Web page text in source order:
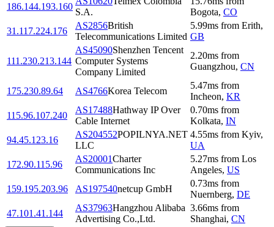
186.144.193.160
S.A.
Bogota, CO
31.117.224.176
AS2856British
Telecommunications Limited
5.99ms from Erith,
GB
111.230.213.144
AS45090Shenzhen Tencent
Computer Systems
Company Limited
2.20ms from
Guangzhou, CN
175.230.89.64 AS4766Korea Telecom
5.47ms from
Incheon, KR
115.96.107.240
AS17488Hathway IP Over
Cable Internet
0.70ms from
Kolkata, IN
94.45.123.16
AS204552POPILNYA.NET
LLC
4.55ms from Kyiv,
UA
172.90.115.96
AS20001Charter
Communications Inc
5.27ms from Los
Angeles, US
159.195.203.96
AS197540netcup GmbH
0.73ms from
Nuernberg, DE
47.101.41.144
AS37963Hangzhou Alibaba
Advertising Co.,Ltd.
3.66ms from
Shanghai, CN